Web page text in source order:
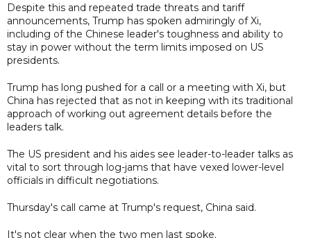
Despite this and repeated trade threats and tariff
announcements, Trump has spoken admiringly of Xi,
including of the Chinese leader's toughness and ability to
stay in power without the term limits imposed on US
presidents.
Trump has long pushed for a call or a meeting with Xi, but
China has rejected that as not in keeping with its traditional
approach of working out agreement details before the
leaders talk.
The US president and his aides see leader-to-leader talks as
vital to sort through log-jams that have vexed lower-level
officials in difficult negotiations.
Thursday's call came at Trump's request, China said.
It's not clear when the two men last spoke.